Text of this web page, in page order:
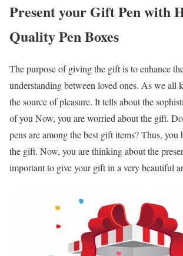
Present your Gift Pen with
Quality Pen Boxes
The purpose of giving the gift is to enhance
understanding between loved ones. As we all
the source of pleasure. It tells about the
of you Now, you are worried about the gift.
pens are among the best gift items? Thus, you
the gift. Now, you are thinking about the
important to give your gift in a very beautiful